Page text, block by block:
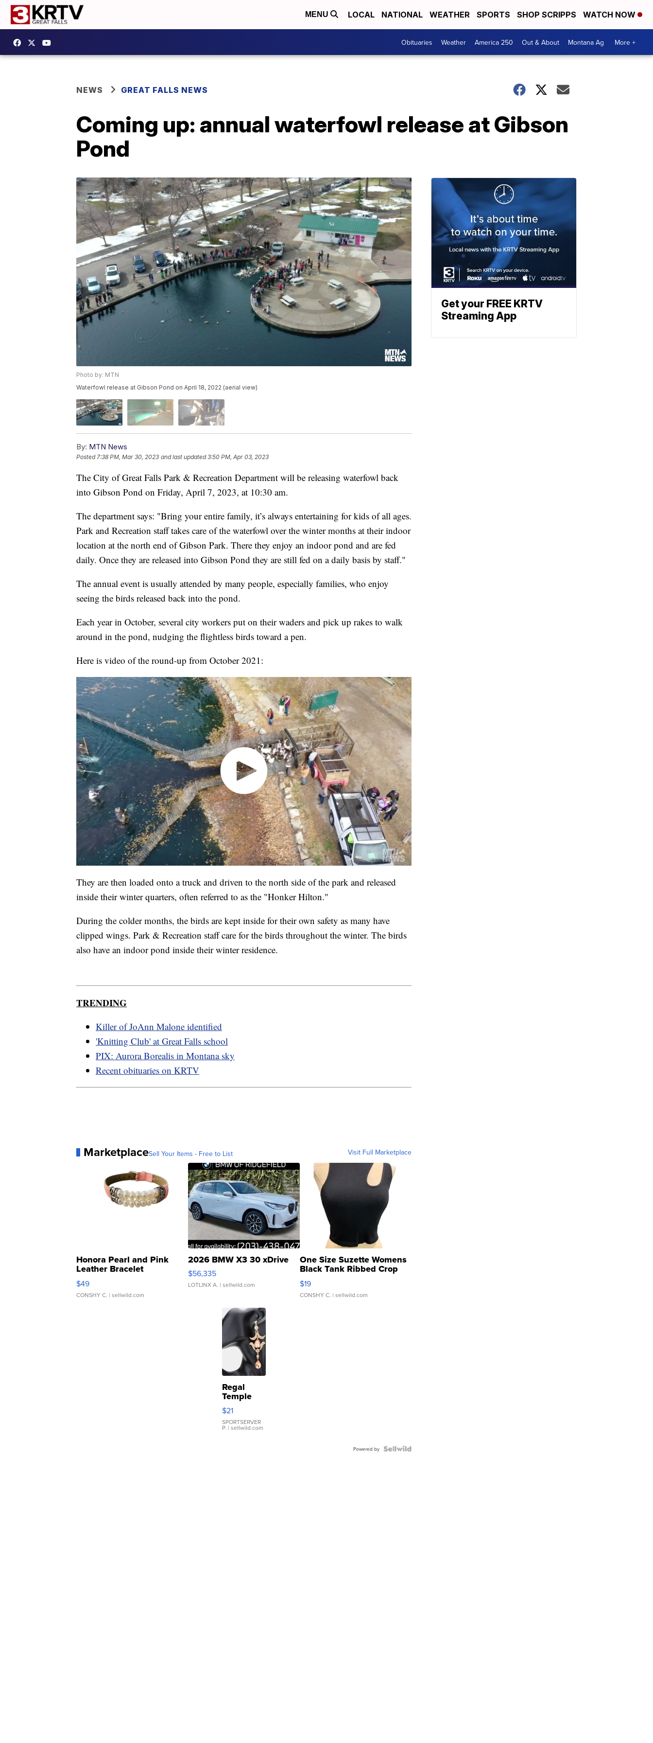
MENU LOCAL NATIONAL WEATHER SPORTS SHOP SCRIPPS WATCH NOW
Obituaries Weather America 250 Out & About Montana Ag More +
NEWS GREAT FALLS NEWS
Coming up: annual waterfowl release at Gibson
Pond
Photo by: MTN
Waterfowl release at Gibson Pond on April 18, 2022 (aerial view)
By: MTN News
Posted 7:38 PM, Mar 30, 2023 and last updated 3:50 PM, Apr 03, 2023
The City of Great Falls Park & Recreation Department will be releasing waterfowl back
into Gibson Pond on Friday, April 7, 2023, at 10:30 am.
The department says: "Bring your entire family, it’s always entertaining for kids of all ages.
Park and Recreation staff takes care of the waterfowl over the winter months at their indoor
location at the north end of Gibson Park. There they enjoy an indoor pond and are fed
daily. Once they are released into Gibson Pond they are still fed on a daily basis by staff."
The annual event is usually attended by many people, especially families, who enjoy
seeing the birds released back into the pond.
Each year in October, several city workers put on their waders and pick up rakes to walk
around in the pond, nudging the flightless birds toward a pen.
Here is video of the round-up from October 2021:
They are then loaded onto a truck and driven to the north side of the park and released
inside their winter quarters, often referred to as the "Honker Hilton."
During the colder months, the birds are kept inside for their own safety as many have
clipped wings. Park & Recreation staff care for the birds throughout the winter. The birds
also have an indoor pond inside their winter residence.
TRENDING
Killer of JoAnn Malone identified
'Knitting Club' at Great Falls school
PIX: Aurora Borealis in Montana sky
Recent obituaries on KRTV
MarketplaceSell Your Items - Free to List Visit Full Marketplace
Honora Pearl and Pink
Leather Bracelet
Adjustable Buckle Clo...
$49
CONSHY C. | sellwild.com
2026 BMW X3 30 xDrive
$56,335
LOTLINX A. | sellwild.com
One Size Suzette Womens
Black Tank Ribbed Crop
Asymmetrical ...
$19
CONSHY C. | sellwild.com
Regal
Temple
Droplet
Earrings
$21
SPORTSERVER
P. | sellwild.com
Powered by
Get your FREE KRTV
Streaming App